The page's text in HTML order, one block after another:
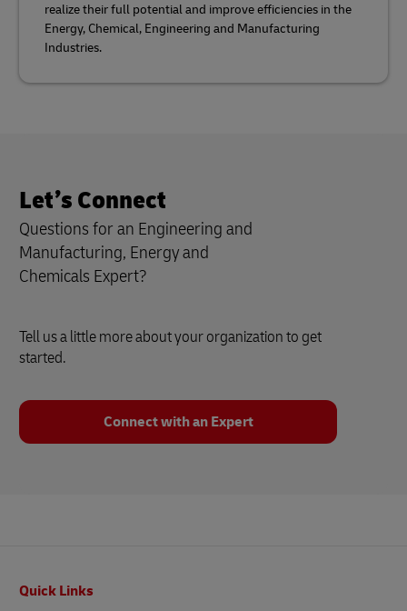
realize their full potential and improve efficiencies in the
Energy, Chemical, Engineering and Manufacturing
Industries.
Let’s Connect
Questions for an Engineering and
Manufacturing, Energy and
Chemicals Expert?
Tell us a little more about your organization to get
started.
Connect with an Expert
Quick Links